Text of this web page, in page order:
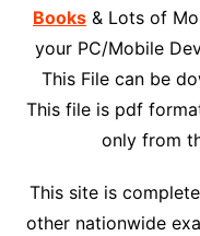
Books& Lots of
your PC/Mobile
This File can be
This file is pdf
only from
This site is
other nationwide